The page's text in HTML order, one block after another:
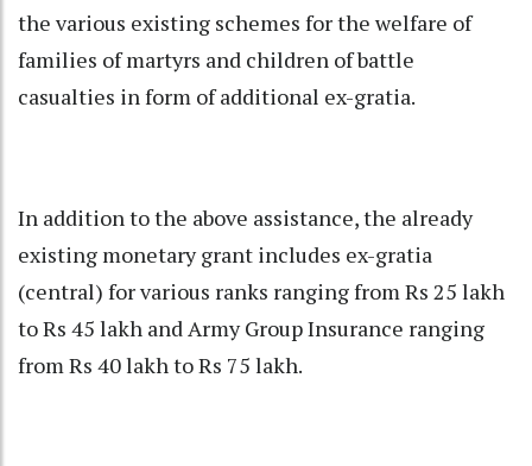
the various existing schemes for the welfare of
families of martyrs and children of battle
casualties in form of additional ex-gratia.
In addition to the above assistance, the already
existing monetary grant includes ex-gratia
(central) for various ranks ranging from Rs 25 lakh
to Rs 45 lakh and Army Group Insurance ranging
from Rs 40 lakh to Rs 75 lakh.